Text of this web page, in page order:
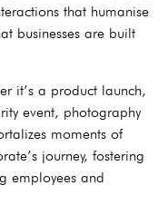
that humanise
businesses are built
it’s a product launch,
event, photography
moments of
journey, fostering
employees and